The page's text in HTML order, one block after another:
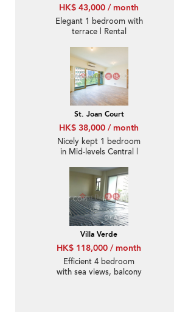
HK$ 43,000 / month
Elegant 1 bedroom with
terrace | Rental
St. Joan Court
HK$ 38,000 / month
Nicely kept 1 bedroom
in Mid-levels Central |
Villa Verde
HK$ 118,000 / month
Efficient 4 bedroom
with sea views, balcony